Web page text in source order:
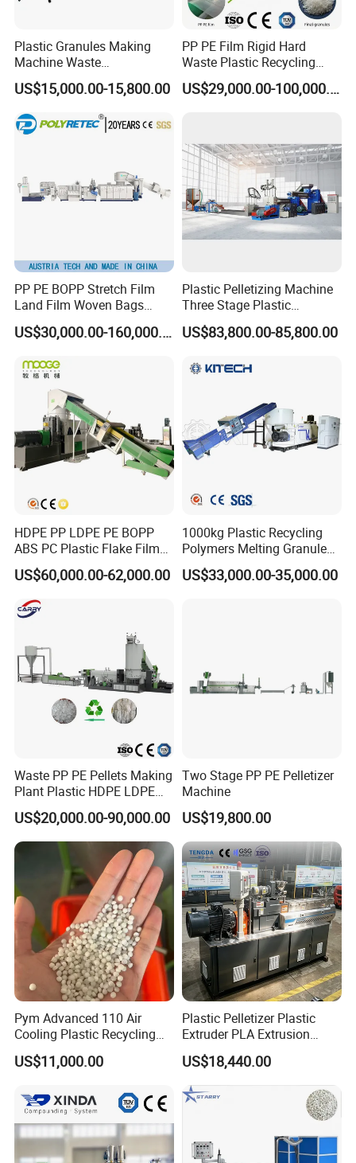
Company Profile
plastic machines.
It occupied an area of 18000 square meters. With years of
development, its products covers plastic extrusion lines,
plastic blowing machine, plastic recycling machine, air compressor
person,
Warmly welcome to visit our factory (next to Shanghai)!
Plastic Granules Making
Machine Waste
Pet/PP/PE/HDPE Plastic
Recycle Pelletizing Machine
US$15,000.00-15,800.00
PP PE Film Rigid Hard
Waste Plastic Recycling
Pelletizing Machine
Granulator Pellet Making US$29,000.00-100,000.00
PP PE BOPP Stretch Film
Land Film Woven Bags
Raffia Bags Ton Bags
Recycling Pelletizing
US$30,000.00-160,000.00
Plastic Pelletizing Machine
Three Stage Plastic
Granulator Film Recycling
Granulation
US$83,800.00-85,800.00
HDPE PP LDPE PE BOPP
ABS PC Plastic Flake Film
Jumbo Woven Bag
Granulator Granulation Line
Pelletizer Recycling Plant
Pelletizing Machine
US$60,000.00-62,000.00
1000kg Plastic Recycling
Polymers Melting Granules
Making Plastic Extruder
Machine
US$33,000.00-35,000.00
Waste PP PE Pellets Making
Plant Plastic HDPE LDPE
Scrap Recycling Pelletizing
Production Line Pet
Granulating Granulator PVC
PC Granules Pelletizer
US$20,000.00-90,000.00
Two Stage PP PE Pelletizer
Machine
US$19,800.00
Pym Advanced 110 Air
Cooling Plastic Recycling
Machine for
LLDPE/Hdep/LDPE Film
US$11,000.00
Plastic Pelletizer Plastic
Extruder PLA Extrusion
Machine
US$18,440.00